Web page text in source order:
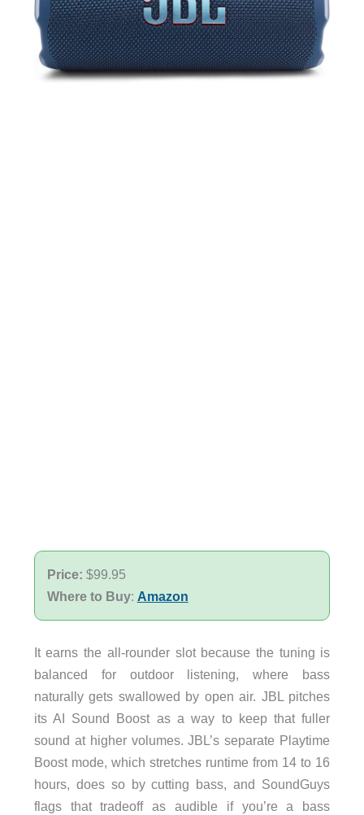
Price: $99.95
Where to Buy: Amazon
It earns the all-rounder slot because the tuning is
balanced for outdoor listening, where bass
naturally gets swallowed by open air. JBL pitches
its AI Sound Boost as a way to keep that fuller
sound at higher volumes. JBL’s separate Playtime
Boost mode, which stretches runtime from 14 to 16
hours, does so by cutting bass, and SoundGuys
flags that tradeoff as audible if you’re a bass